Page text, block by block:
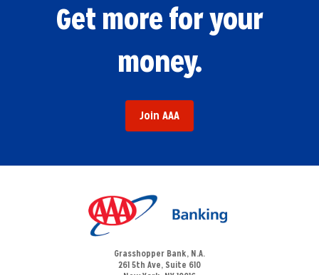
Get more for your
money.
Join AAA
Grasshopper Bank, N.A.
261 5th Ave, Suite 610